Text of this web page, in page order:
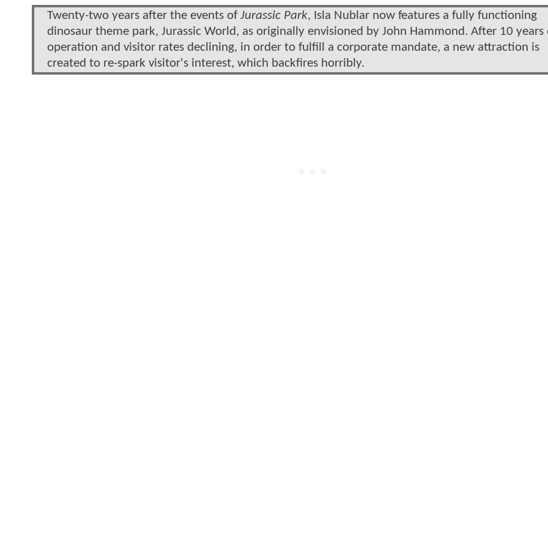
Twenty-two years after the events ofJurassic Park, Isla Nublar now features a fully functioning
dinosaur theme park, Jurassic World, as originally envisioned by John Hammond. After 10 years
operation and visitor rates declining, in order to fulfill a corporate mandate, a new attraction is
created to re-spark visitor's interest, which backfires horribly.